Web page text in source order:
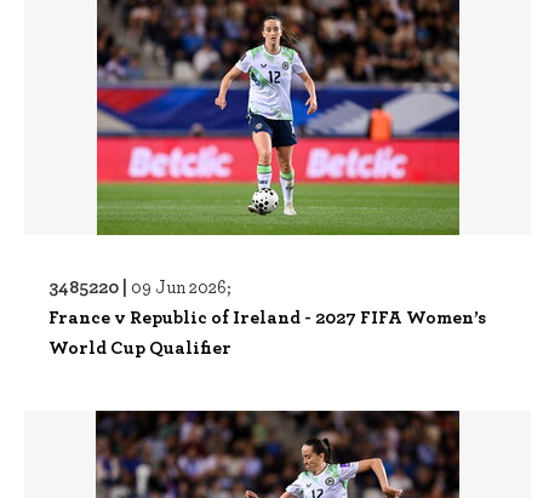
3485220 | 09 Jun 2026;
France v Republic of Ireland - 2027 FIFA Women’s
World Cup Qualifier